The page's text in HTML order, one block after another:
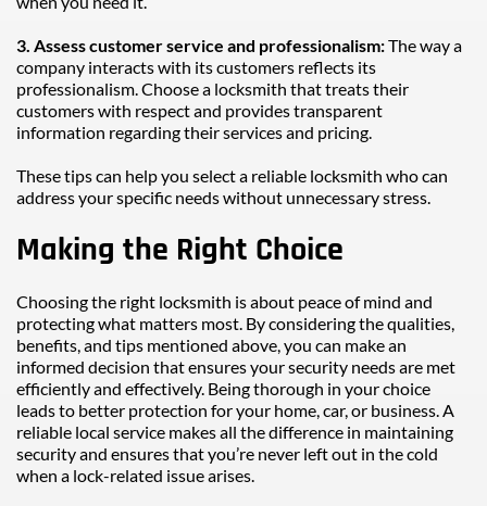
3. Assess customer service and professionalism: The way a
company interacts with its customers reflects its
professionalism. Choose a locksmith that treats their
customers with respect and provides transparent
information regarding their services and pricing.
These tips can help you select a reliable locksmith who can
address your specific needs without unnecessary stress.
Making the Right Choice
Choosing the right locksmith is about peace of mind and
protecting what matters most. By considering the qualities,
benefits, and tips mentioned above, you can make an
informed decision that ensures your security needs are met
efficiently and effectively. Being thorough in your choice
leads to better protection for your home, car, or business. A
reliable local service makes all the difference in maintaining
security and ensures that you’re never left out in the cold
when a lock-related issue arises.